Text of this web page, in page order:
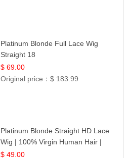
Platinum Blonde Full Lace Wig
Straight 18
$ 69.00
Original price：$ 183.99
Platinum Blonde Straight HD Lace
Wig | 100% Virgin Human Hair |
Celebrity Collection
$ 49.00